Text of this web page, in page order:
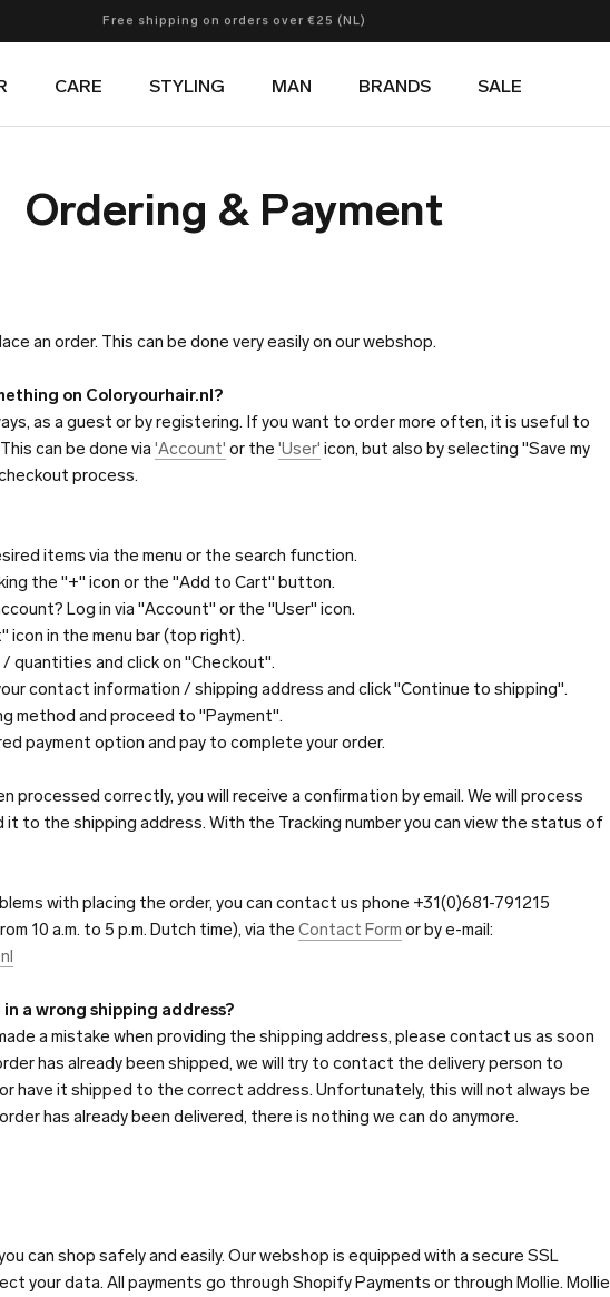
Free shipping on orders over €60 (Europe)
Free shipping on orders over €25 (NL)
Now shipping to multiple countries
CARE
STYLING
MAN
BRANDS
SALE
Ordering & Payment
an order. This can be done very easily on our webshop.
on Coloryourhair.nl?
as a guest or by registering. If you want to order more often, it is useful to
can be done via 'Account' or the 'User' icon, but also by selecting "Save my
process.
items via the menu or the search function.
the "+" icon or the "Add to Cart" button.
Log in via "Account" or the "User" icon.
icon in the menu bar (top right).
/ quantities and click on "Checkout".
contact information / shipping address and click "Continue to shipping".
method and proceed to "Payment".
payment option and pay to complete your order.
processed correctly, you will receive a confirmation by email. We will process
it to the shipping address. With the Tracking number you can view the status of
with placing the order, you can contact us phone +31(0)681-791215
10 a.m. to 5 p.m. Dutch time), via the Contact Form or by e-mail:
a wrong shipping address?
a mistake when providing the shipping address, please contact us as soon
has already been shipped, we will try to contact the delivery person to
have it shipped to the correct address. Unfortunately, this will not always be
has already been delivered, there is nothing we can do anymore.
can shop safely and easily. Our webshop is equipped with a secure SSL
your data. All payments go through Shopify Payments or through Mollie. Mollie